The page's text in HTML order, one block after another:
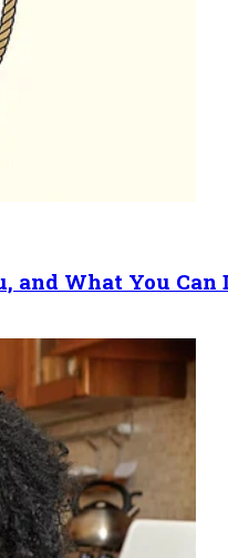
and What You Can